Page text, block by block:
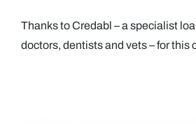
Thanks to Credabl – a specialist
doctors, dentists and vets – for this